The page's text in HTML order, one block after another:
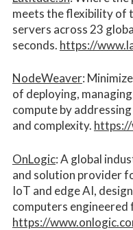
meets the flexibility of
servers across 23
seconds. https://
NodeWeaver:
of deploying,
compute by
and complexity.​
OnLogic: A global
and solution provider
IoT and edge AI,
computers
https://